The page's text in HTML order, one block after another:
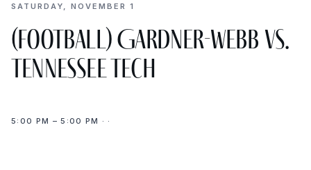
SATURDAY, NOVEMBER 1
(Football) Gardner-Webb vs.
Tennessee Tech
5:00 PM – 5:00 PM · ·